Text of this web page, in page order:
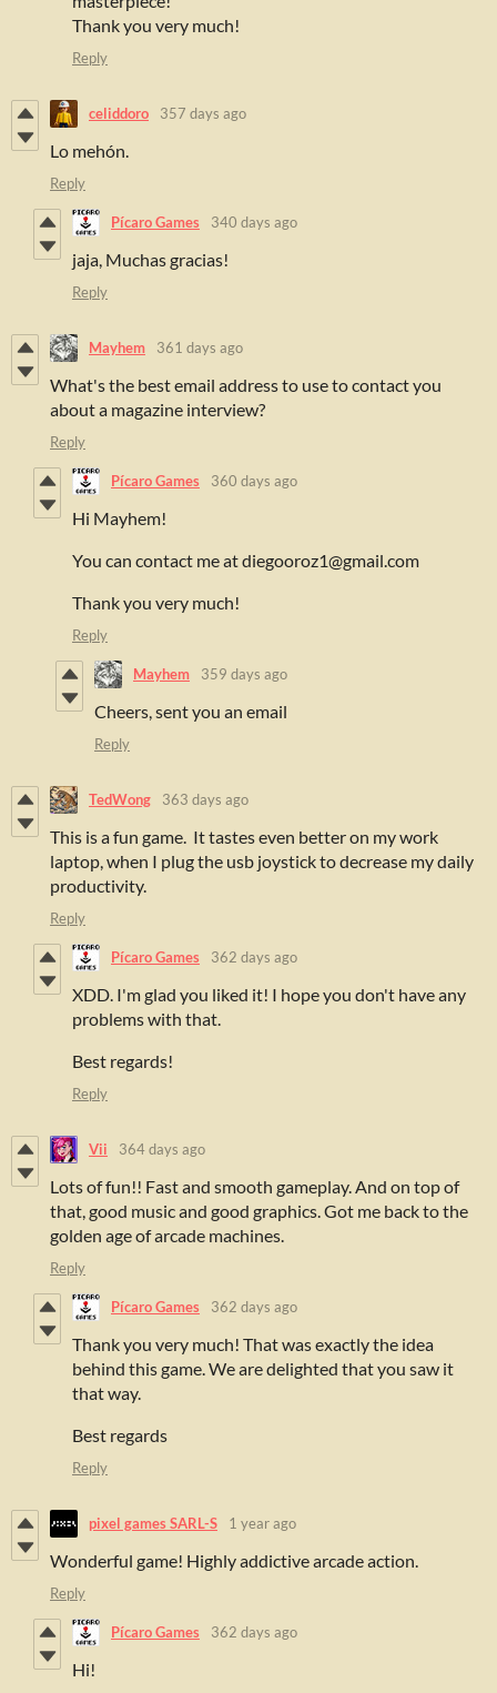
Thank you very much!
Reply
celiddoro 357 days ago
Lo mehón.
Reply
Pícaro Games 340 days ago
jaja, Muchas gracias!
Reply
Mayhem 361 days ago
What's the best email address to use to contact you
about a magazine interview?
Reply
Pícaro Games 360 days ago
Hi Mayhem!
You can contact me at diegooroz1@gmail.com
Thank you very much!
Reply
Mayhem 359 days ago
Cheers, sent you an email
Reply
TedWong 363 days ago
This is a fun game. It tastes even better on my work
laptop, when I plug the usb joystick to decrease my daily
productivity.
Reply
Pícaro Games 362 days ago
XDD. I'm glad you liked it! I hope you don't have any
problems with that.
Best regards!
Reply
Vii 364 days ago
Lots of fun!! Fast and smooth gameplay. And on top of
that, good music and good graphics. Got me back to the
golden age of arcade machines.
Reply
Pícaro Games 362 days ago
Thank you very much! That was exactly the idea
behind this game. We are delighted that you saw it
that way.
Best regards
Reply
pixel games SARL-S 1 year ago
Wonderful game! Highly addictive arcade action.
Reply
Pícaro Games 362 days ago
Hi!